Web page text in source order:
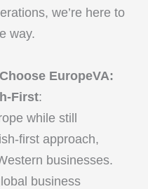
we’re here to
way.
EuropeVA:
First:
while still
first approach,
businesses.
business